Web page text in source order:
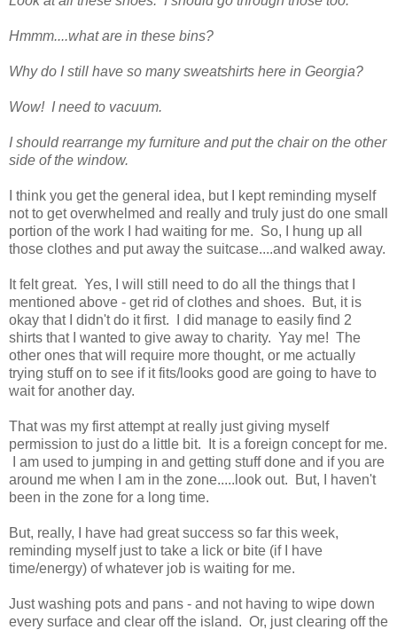
Hmmm....what are in these bins?
Why do I still have so many sweatshirts here in Georgia?
Wow! I need to vacuum.
I should rearrange my furniture and put the chair on the other
side of the window.
I think you get the general idea, but I kept reminding myself
not to get overwhelmed and really and truly just do one small
portion of the work I had waiting for me. So, I hung up all
those clothes and put away the suitcase....and walked away.
It felt great. Yes, I will still need to do all the things that I
mentioned above - get rid of clothes and shoes. But, it is
okay that I didn't do it first. I did manage to easily find 2
shirts that I wanted to give away to charity. Yay me! The
other ones that will require more thought, or me actually
trying stuff on to see if it fits/looks good are going to have to
wait for another day.
That was my first attempt at really just giving myself
permission to just do a little bit. It is a foreign concept for me.
I am used to jumping in and getting stuff done and if you are
around me when I am in the zone.....look out. But, I haven't
been in the zone for a long time.
But, really, I have had great success so far this week,
reminding myself just to take a lick or bite (if I have
time/energy) of whatever job is waiting for me.
Just washing pots and pans - and not having to wipe down
every surface and clear off the island. Or, just clearing off the